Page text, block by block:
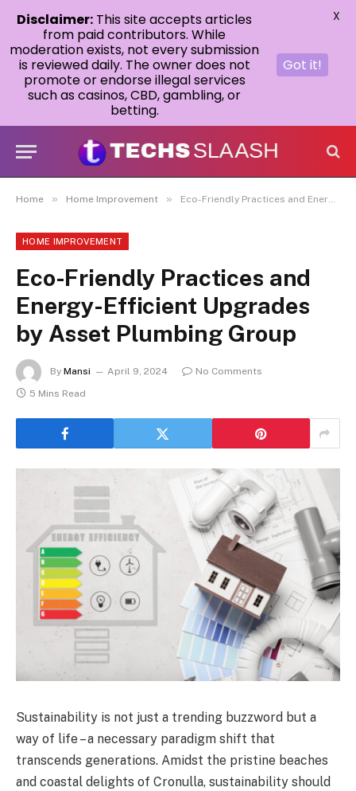
Home » Home Improvement » Eco-Friendly Practices and Energy-Efficient Upgrades by Asset Plumbing Group
HOME IMPROVEMENT
Eco-Friendly Practices and
Energy-Efficient Upgrades
by Asset Plumbing Group
By Mansi April 9, 2024
No Comments
5 Mins Read
Sustainability is not just a trending buzzword but a
way of life – a necessary paradigm shift that
transcends generations. Amidst the pristine beaches
and coastal delights of Cronulla, sustainability should
Disclaimer: This site accepts articles
from paid contributors. While
moderation exists, not every submission
is reviewed daily. The owner does not
promote or endorse illegal services
such as casinos, CBD, gambling, or
betting.
Got it!
X